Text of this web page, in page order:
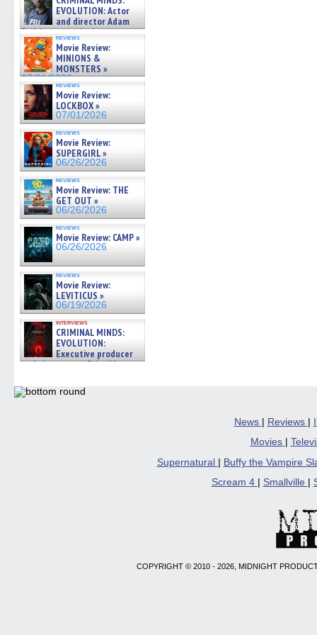
on ne »
07/05/2026EVOLUTION: Actor
and director Adam
Rodriguez on the latest
season – Exclusive »
07/05/2026
reviews
Movie Review:
MINIONS &
MONSTERS »
07/01/2026
reviews
Movie Review:
LOCKBOX »
07/01/2026
reviews
Movie Review:
SUPERGIRL »
06/26/2026
reviews
Movie Review: THE
GET OUT »
06/26/2026
reviews
Movie Review: CAMP »
06/26/2026
reviews
Movie Review:
LEVITICUS »
06/19/2026
interviews
CRIMINAL MINDS:
EVOLUTION:
Executive producer
and showrunner Erica Messer
06/19/2026
News | Reviews |
Movies
Supernatural
Buffy the Vampire
Scream 4
Smallville
COPYRIGHT © 2010 - 2026, MIDNIGHT